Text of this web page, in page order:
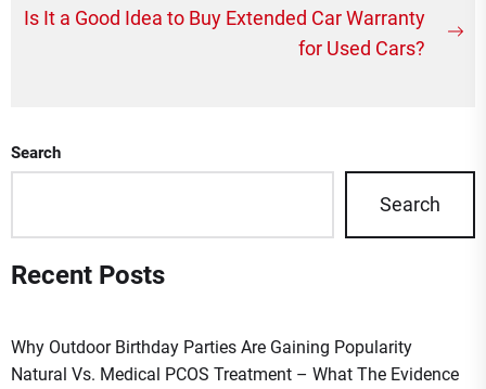
Post
Is It a Good Idea to Buy Extended Car Warranty
for Used Cars?
Search
Search
Recent Posts
Why Outdoor Birthday Parties Are Gaining Popularity
Natural Vs. Medical PCOS Treatment – What The Evidence